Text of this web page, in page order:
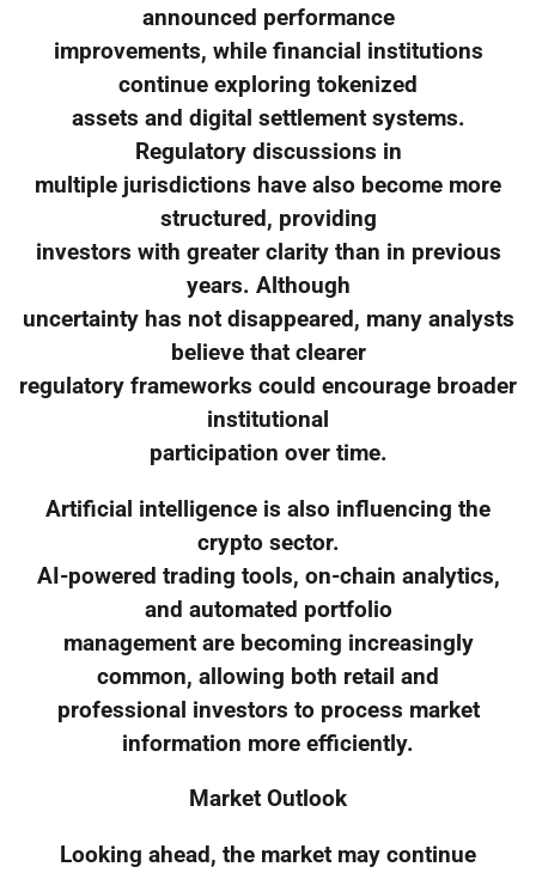
announced performance
improvements, while financial institutions
continue exploring tokenized
assets and digital settlement systems.
Regulatory discussions in
multiple jurisdictions have also become more
structured, providing
investors with greater clarity than in previous
years. Although
uncertainty has not disappeared, many analysts
believe that clearer
regulatory frameworks could encourage broader
institutional
participation over time.
Artificial intelligence is also influencing the
crypto sector.
AI-powered trading tools, on-chain analytics,
and automated portfolio
management are becoming increasingly
common, allowing both retail and
professional investors to process market
information more efficiently.
Market Outlook
Looking ahead, the market may continue